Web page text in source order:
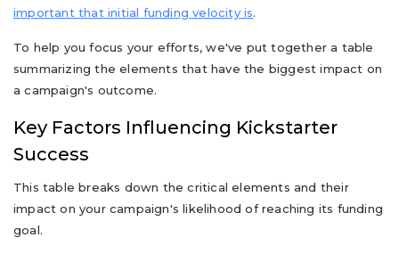
important that initial funding velocity is.
To help you focus your efforts, we've put together a table
summarizing the elements that have the biggest impact on
a campaign's outcome.
Key Factors Influencing Kickstarter
Success
This table breaks down the critical elements and their
impact on your campaign's likelihood of reaching its funding
goal.